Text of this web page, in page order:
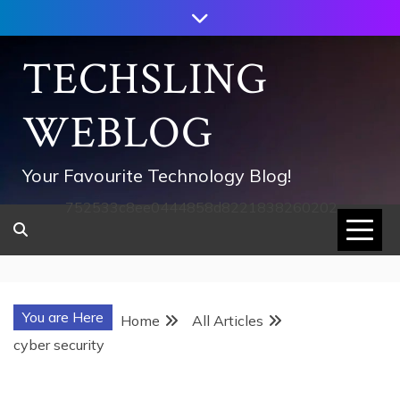
to
contentTECHSLING
WEBLOG
Your Favourite Technology Blog!
752533c8ee0444858d8221838260202
You are Here Home
All Articles
cyber security